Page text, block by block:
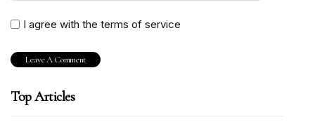
I agree with the terms of service
Top Articles